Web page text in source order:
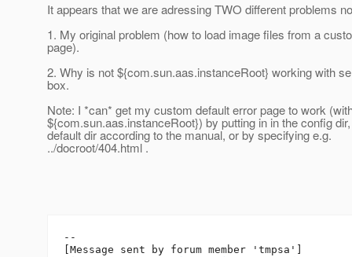
It appears that we are adressing TWO different problems
1. My original problem (how to load image files from a
page).
2. Why is not ${com.sun.aas.instanceRoot} working with
box.
Note: I *can* get my custom default error page to work
${com.sun.aas.instanceRoot}) by putting in in the config
default dir according to the manual, or by specifying e.g.
../docroot/404.html .
--
[Message sent by forum member 'tmpsa']